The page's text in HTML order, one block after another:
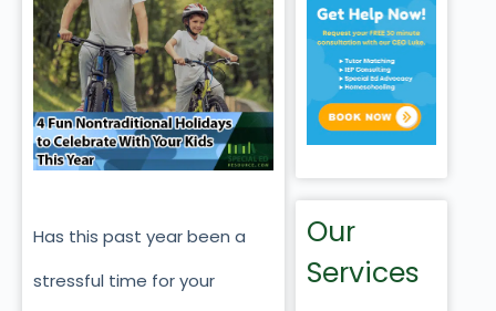
Has this past year been a
stressful time for your
Our
Services